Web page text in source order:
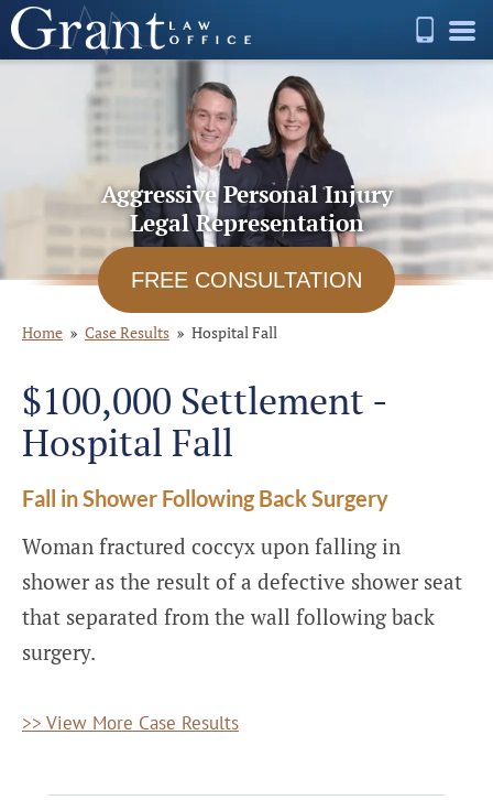
Aggressive Personal Injury
Legal Representation
FREE CONSULTATION
Home Case Results Hospital Fall
$100,000 Settlement -
Hospital Fall
Fall in Shower Following Back Surgery
Woman fractured coccyx upon falling in
shower as the result of a defective shower seat
that separated from the wall following back
surgery.
>> View More Case Results